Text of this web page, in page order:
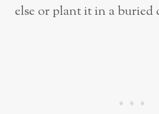
else or plant it in a buried